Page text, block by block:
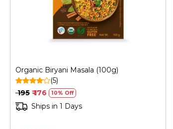
Organic Biryani Masala (100g)
(5)
₹ 195 ₹ 176 10% Off
Ships in 1 Days